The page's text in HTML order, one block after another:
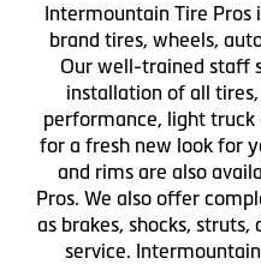
Intermountain Tire Pros
brand tires, wheels,
Our well-trained staff
installation of all
performance, light truck
for a fresh new look for
and rims are also
Pros. We also offer
as brakes, shocks,
service.